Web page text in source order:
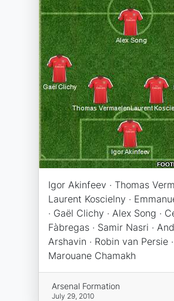
Igor Akinfeev · Thomas
Laurent Koscielny ·
· Gaël Clichy · Alex Song ·
Fàbregas · Samir Nasri ·
Arshavin · Robin van Persie ·
Marouane Chamakh
Arsenal Formation
July 29, 2010